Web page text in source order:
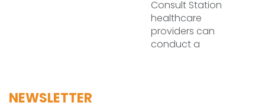
Consult Station
healthcare
providers can
conduct a
NEWSLETTER